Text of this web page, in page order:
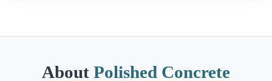
About Polished Concrete